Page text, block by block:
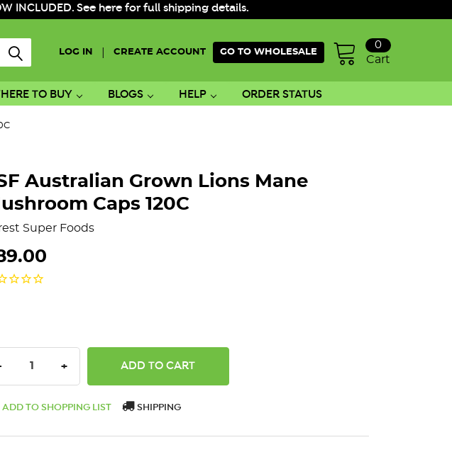
INCLUDED. See here for full shipping details.
LOG IN CREATE ACCOUNT GO TO WHOLESALE
Cart
0
TO BUY BLOGS HELP ORDER STATUS
Australian Grown Lions Mane
Caps 120C
Super Foods
QUANTITY:
INCREASE QUANTITY:
+
ADD TO SHOPPING LIST SHIPPING